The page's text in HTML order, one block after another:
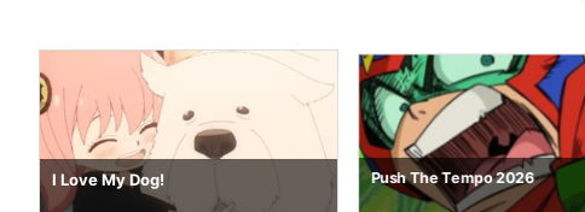
Push The Tempo 2026 Nostalgia 64